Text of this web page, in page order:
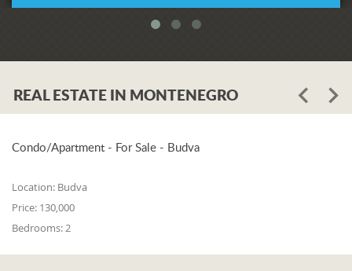
REAL ESTATE IN MONTENEGRO
Condo/Apartment - For Sale - Budva
Location: Budva
Price: 130,000
Bedrooms: 2